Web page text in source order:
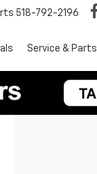
518-792-2196
Service & Parts